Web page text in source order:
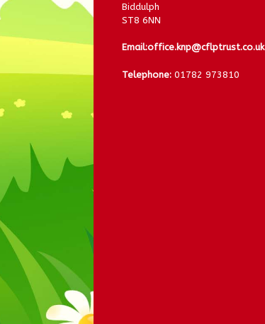
Biddulph
ST8 6NN
Email:office.knp@cflptrust.co.uk
Telephone: 01782 973810